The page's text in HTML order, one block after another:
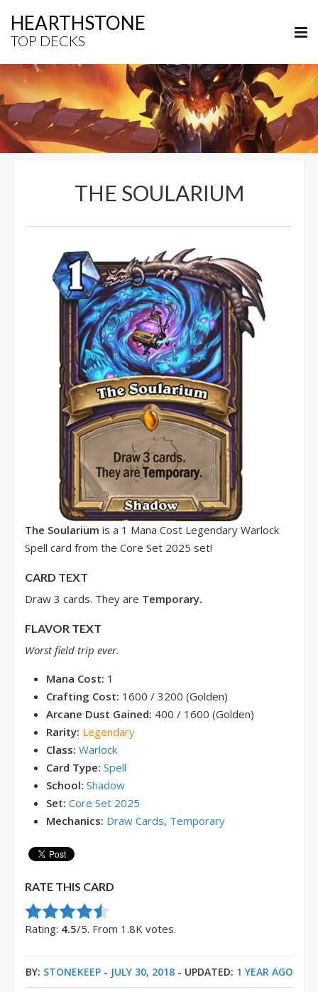
HEARTHSTONE
TOP DECKS
THE SOULARIUM
The Soularium is a 1 Mana Cost Legendary Warlock
Spell card from the Core Set 2025 set!
CARD TEXT
Draw 3 cards. They are Temporary.
FLAVOR TEXT
Worst field trip ever.
Mana Cost: 1
Crafting Cost: 1600 / 3200 (Golden)
Arcane Dust Gained: 400 / 1600 (Golden)
Rarity: Legendary
Class: Warlock
Card Type: Spell
School: Shadow
Set: Core Set 2025
Mechanics: Draw Cards, Temporary
RATE THIS CARD
Rate this item:
Submit Rating
Rating: 4.5/5. From 1.8K votes.
BY: STONEKEEP- JULY 30, 2018- UPDATED: 1 YEAR AGO